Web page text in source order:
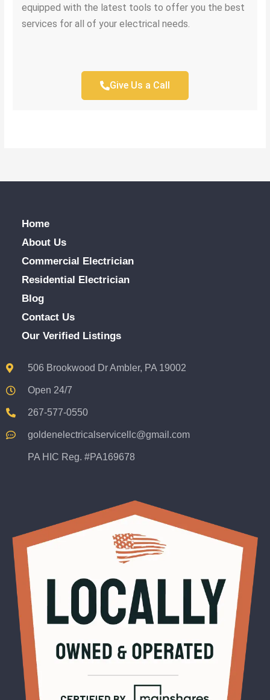
equipped with the latest tools to offer you the best
services for all of your electrical needs.
Give Us a Call
Home
About Us
Commercial Electrician
Residential Electrician
Blog
Contact Us
Our Verified Listings
506 Brookwood Dr Ambler, PA 19002
Open 24/7
267-577-0550
goldenelectricalservicellc@gmail.com
PA HIC Reg. #PA169678